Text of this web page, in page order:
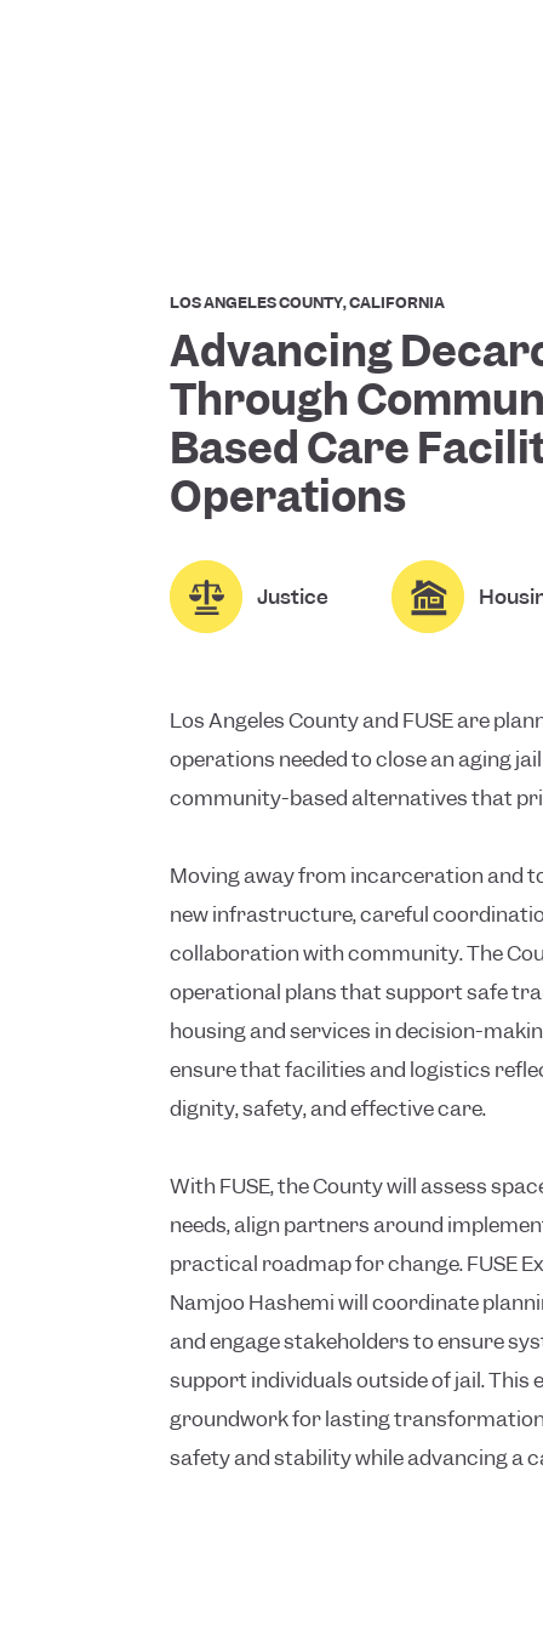
LOS ANGELES COUNTY, CALIFORNIA
Advancing
Through
Based Care
Operations
Justice
Los Angeles County and FUSE are
operations needed to close an aging
community-based alternatives that
Moving away from incarceration and
new infrastructure, careful
collaboration with community. The
operational plans that support safe
housing and services in decision-
ensure that facilities and logistics
dignity, safety, and effective care.
With FUSE, the County will assess
needs, align partners around
practical roadmap for change. FUSE
Namjoo Hashemi will coordinate
and engage stakeholders to ensure
support individuals outside of jail. This
groundwork for lasting
safety and stability while advancing a